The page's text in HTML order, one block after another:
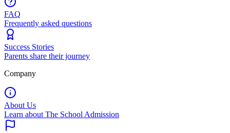
FAQ
Frequently asked questions
Success Stories
Parents share their journey
Company
About Us
Learn about The School Admission